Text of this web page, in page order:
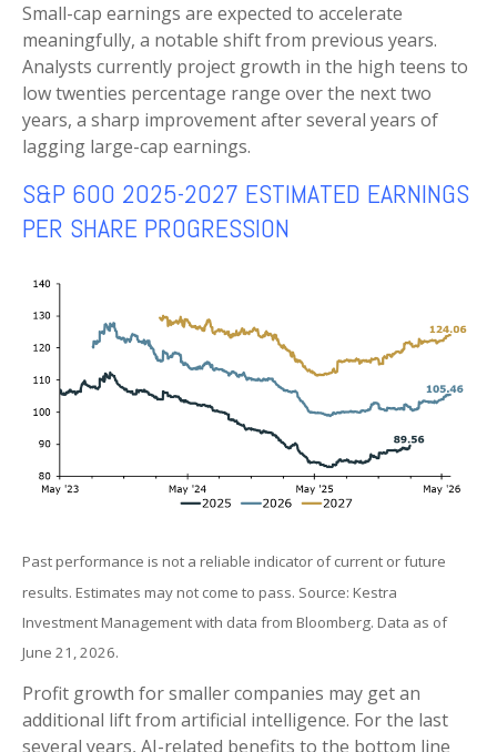
Small-cap earnings are expected to accelerate
meaningfully, a notable shift from previous years.
Analysts currently project growth in the high teens to
low twenties percentage range over the next two
years, a sharp improvement after several years of
lagging large-cap earnings.
S&P 600 2025-2027 ESTIMATED EARNINGS
PER SHARE PROGRESSION
Past performance is not a reliable indicator of current or future
results. Estimates may not come to pass. Source: Kestra
Investment Management with data from Bloomberg. Data as of
June 21, 2026.
Profit growth for smaller companies may get an
additional lift from artificial intelligence. For the last
several years, AI-related benefits to the bottom line